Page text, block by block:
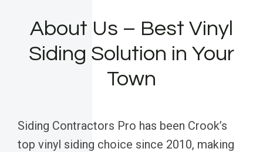
About Us – Best Vinyl
Siding Solution in Your
Town
Siding Contractors Pro has been Crook’s
top vinyl siding choice since 2010, making